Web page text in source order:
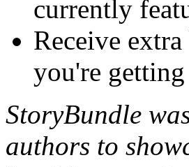
currently
Receive
you're
StoryBundle
authors to